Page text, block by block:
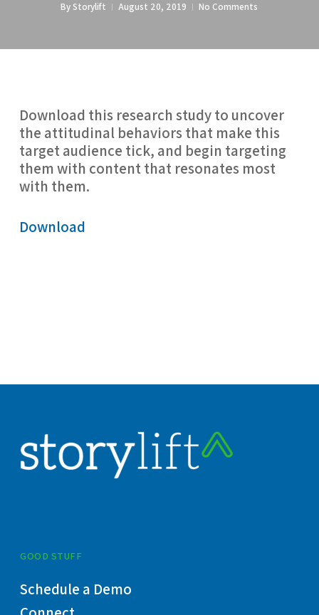
By Storylift August 20, 2019 No Comments
Download this research study to uncover
the attitudinal behaviors that make this
target audience tick, and begin targeting
them with content that resonates most
with them.
Download
GOOD STUFF
Schedule a Demo